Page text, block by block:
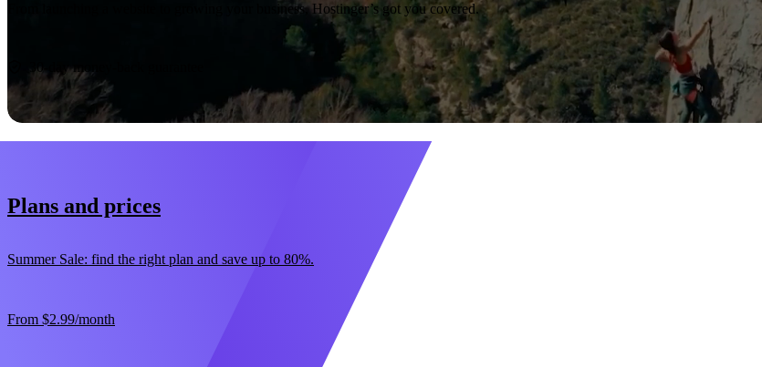
From launching a website to growing your business, Hostinger’s got you covered.
30-day money-back guarantee
Plans and prices
Summer Sale: find the right plan and save up to 80%.
From $2.99/month